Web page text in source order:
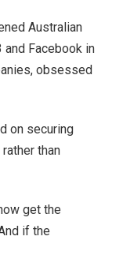
Australian
Facebook in
obsessed
on securing
than
get the
if the